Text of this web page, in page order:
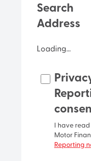
Search
Address
Loading...
Unit
Street number
Street name
I have
Motor
Reporting